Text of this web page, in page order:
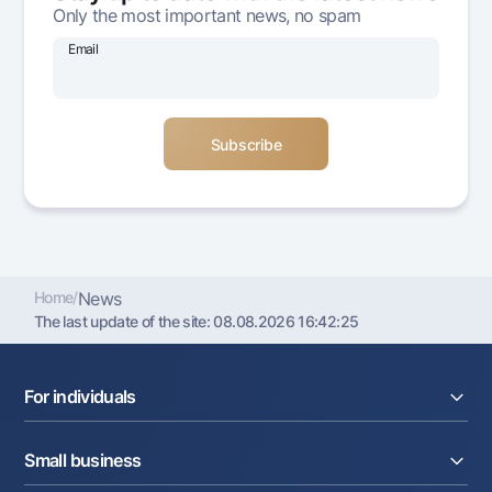
Offices and ATMs
Consent for processing personal data
Only the most important news, no spam
Email
Home/News
The last update of the site:08.08.2026 16:42:25
For individuals
Deposits
Small business